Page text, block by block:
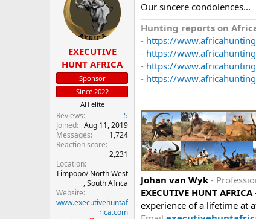
i
o
n
s
EXECUTIVE
HUNT AFRICA
Sponsor
Since 2022
AH elite
Reviews
5
Joined
Aug 11, 2019
Messages
1,724
Reaction score
2,231
Location
Limpopo/ North West
, South Africa
Website
www.executivehuntaf
rica.com
Our sincere condolences...
Hunting reports on
- https://
- https://
- https://
- https://
Johan van Wyk -
EXECUTIVE HUNT AFRICA
experience of a lifetime at